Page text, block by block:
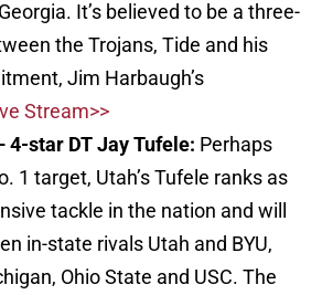
It’s believed to be a three-
the Trojans, Tide and his
Jim Harbaugh’s
Stream>>
4-star DT Jay Tufele: Perhaps
1 target, Utah’s Tufele ranks as
tackle in the nation and will
in-state rivals Utah and BYU,
Ohio State and USC. The